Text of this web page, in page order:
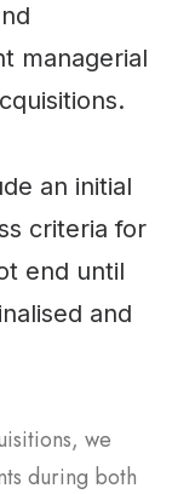
managerial
an initial
criteria for
end until
and
we
during both